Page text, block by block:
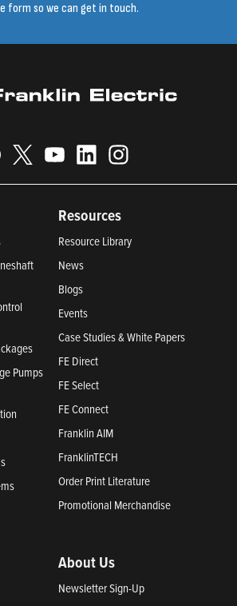
form so we can get in touch.
Pumps
Resources
Resource Library
News
Blogs
Events
Case Studies & White Papers
FE Direct
FE Select
FE Connect
Franklin AIM
FranklinTECH
Order Print Literature
Promotional Merchandise
About Us
Newsletter Sign-Up